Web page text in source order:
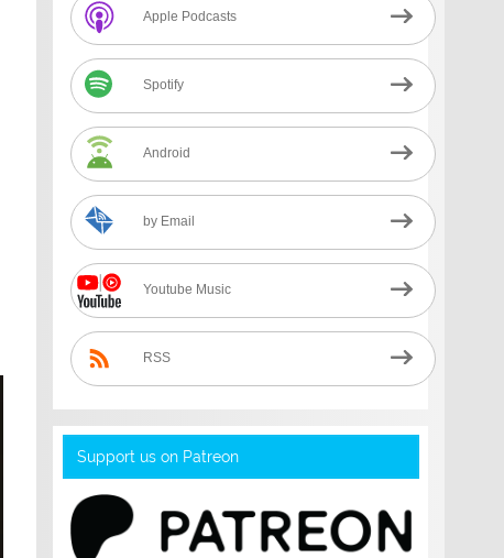
Apple Podcasts
Spotify
Android
by Email
Youtube Music
RSS
Support us on Patreon